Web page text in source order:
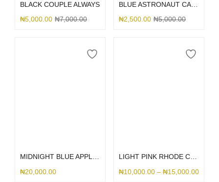
BLACK COUPLE ALWAYS
₦5,000.00 ₦7,000.00
₦2,500.00 ₦5,000.00
MIDNIGHT BLUE APPLE LEATHER MAGSAFE
₦20,000.00
LIGHT PINK RHODE CASE
₦10,000.00 – ₦15,000.00